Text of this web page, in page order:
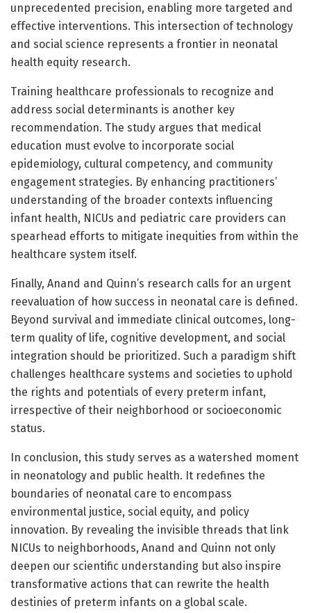
unprecedented precision, enabling more targeted and
effective interventions. This intersection of technology
and social science represents a frontier in neonatal
health equity research.
Training healthcare professionals to recognize and
address social determinants is another key
recommendation. The study argues that medical
education must evolve to incorporate social
epidemiology, cultural competency, and community
engagement strategies. By enhancing practitioners’
understanding of the broader contexts influencing
infant health, NICUs and pediatric care providers can
spearhead efforts to mitigate inequities from within the
healthcare system itself.
Finally, Anand and Quinn’s research calls for an urgent
reevaluation of how success in neonatal care is defined.
Beyond survival and immediate clinical outcomes, long-
term quality of life, cognitive development, and social
integration should be prioritized. Such a paradigm shift
challenges healthcare systems and societies to uphold
the rights and potentials of every preterm infant,
irrespective of their neighborhood or socioeconomic
status.
In conclusion, this study serves as a watershed moment
in neonatology and public health. It redefines the
boundaries of neonatal care to encompass
environmental justice, social equity, and policy
innovation. By revealing the invisible threads that link
NICUs to neighborhoods, Anand and Quinn not only
deepen our scientific understanding but also inspire
transformative actions that can rewrite the health
destinies of preterm infants on a global scale.